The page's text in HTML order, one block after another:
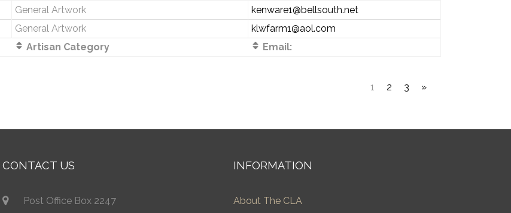
General Artwork
kenware1@bellsouth.net
General Artwork
klwfarm1@aol.com
Artisan Category Email:
1 2 3 »
CONTACT US
Post Office Box 2247
INFORMATION
About The CLA